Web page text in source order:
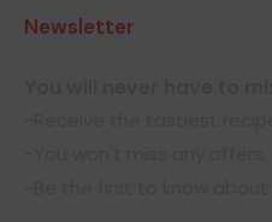
Newsletter